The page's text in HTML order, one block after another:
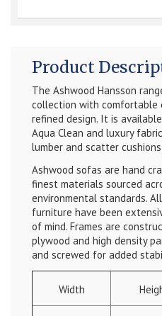
Product
The Ashwood Hansson
collection with comfortable
refined design. It is
Aqua Clean and luxury
lumber and scatter
Ashwood sofas are hand
finest materials sourced
environmental standards.
furniture have been
of mind. Frames are
plywood and high density
and screwed for added
Width